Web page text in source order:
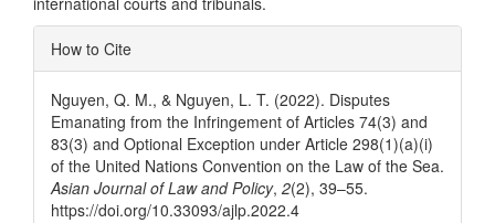
Article
Details
How to Cite
Nguyen, Q. M., & Nguyen, L. T. (2022). Disputes
Emanating from the Infringement of Articles 74(3) and
83(3) and Optional Exception under Article 298(1)(a)(i)
of the United Nations Convention on the Law of the Sea.
Asian Journal of Law and Policy, 2(2), 39–55.
https://doi.org/10.33093/ajlp.2022.4